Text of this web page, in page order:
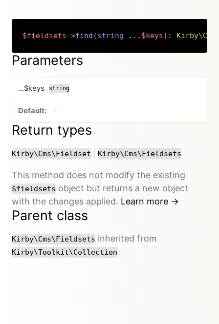
$fieldsets->find (string ... $keys) : Kirby\Cms
Copy
Parameters
...$keys string
–no default value
Return types
Kirby\Cms\Fieldset or
Kirby\Cms\Fieldsets
This method does not modify the existing
$fieldsets object but returns a new object
with the changes applied. Learn more →
Parent class
Kirby\Cms\Fieldsets inherited from
Kirby\Toolkit\Collection